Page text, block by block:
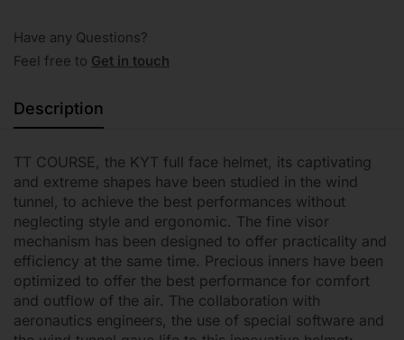
Have any Questions?
Feel free to Get in touch
Description
TT COURSE, the KYT full face helmet, its captivating
and extreme shapes have been studied in the wind
tunnel, to achieve the best performances without
neglecting style and ergonomic. The fine visor
mechanism has been designed to offer practicality and
efficiency at the same time. Precious inners have been
optimized to offer the best performance for comfort
and outflow of the air. The collaboration with
aeronautics engineers, the use of special software and